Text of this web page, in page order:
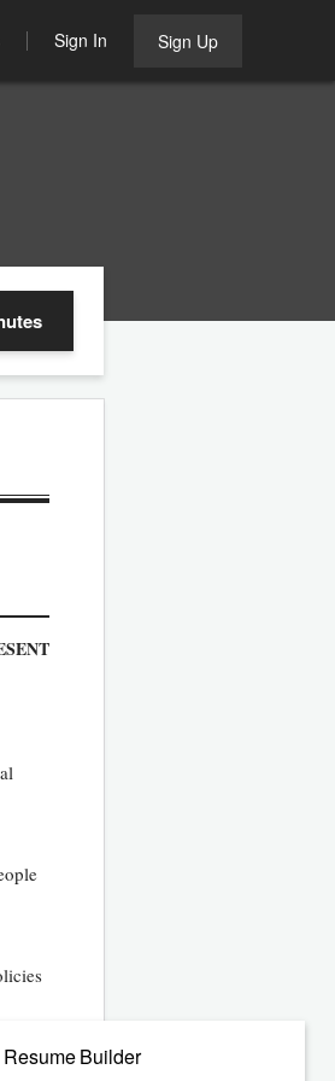
Sign In Sign Up
Resume Builder